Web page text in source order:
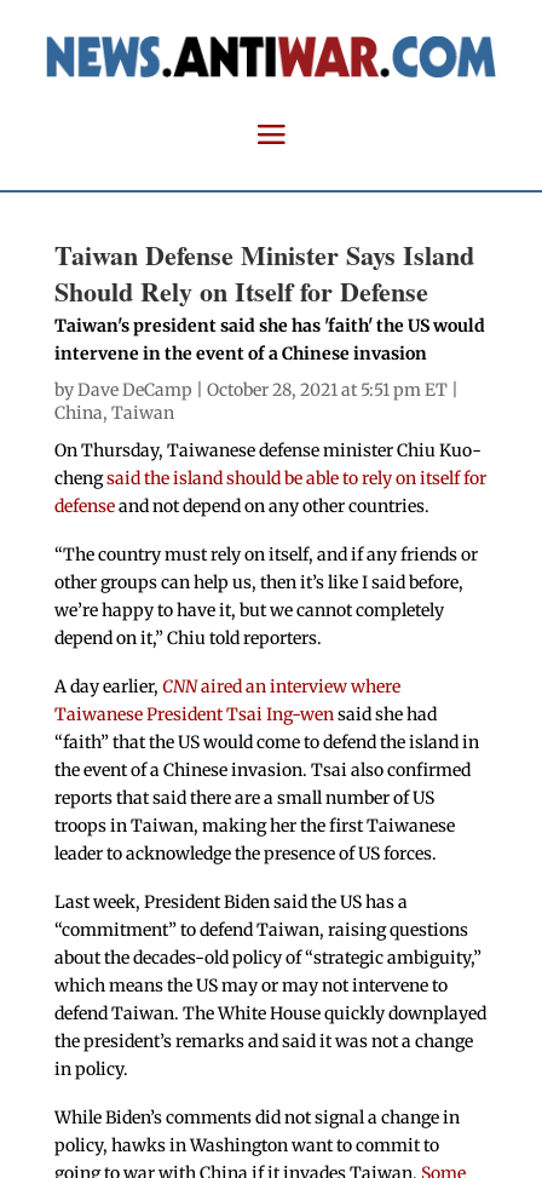
Taiwan Defense Minister Says Island
Should Rely on Itself for Defense
Taiwan's president said she has 'faith' the US would
intervene in the event of a Chinese invasion
byDave DeCamp | October 28, 2021 at 5:51 pm ET |
China, Taiwan
On Thursday, Taiwanese defense minister Chiu Kuo-
chengsaid the island should be able to rely on itself for
defenseand not depend on any other countries.
“The country must rely on itself, and if any friends or
other groups can help us, then it’s like I said before,
we’re happy to have it, but we cannot completely
depend on it,” Chiu told reporters.
A day earlier, CNNaired an interview where
Taiwanese President Tsai Ing-wensaid she had
“faith” that the US would come to defend the island in
the event of a Chinese invasion. Tsai also confirmed
reports that said there are a small number of US
troops in Taiwan, making her the first Taiwanese
leader to acknowledge the presence of US forces.
Last week, President Biden said the US has a
“commitment” to defend Taiwan, raising questions
about the decades-old policy of “strategic ambiguity,”
which means the US may or may not intervene to
defend Taiwan. The White House quickly downplayed
the president’s remarks and said it was not a change
in policy.
While Biden’s comments did not signal a change in
policy, hawks in Washington want to commit to
going to war with China if it invades Taiwan. Some